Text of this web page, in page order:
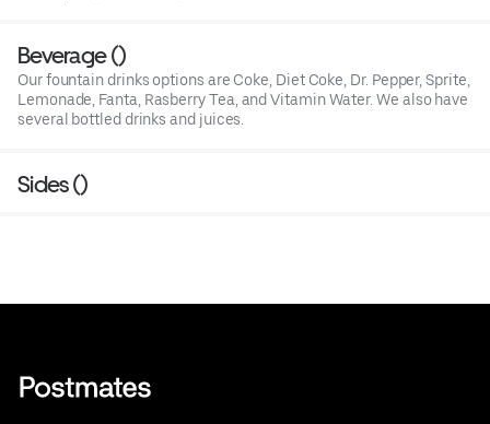
Beverage ()
Our fountain drinks options are Coke, Diet Coke, Dr. Pepper, Sprite,
Lemonade, Fanta, Rasberry Tea, and Vitamin Water. We also have
several bottled drinks and juices.
Sides ()